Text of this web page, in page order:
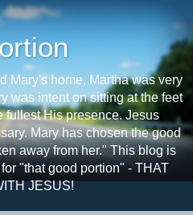
Mary's home, Martha was very
was intent on sitting at the feet
fullest His presence. Jesus
Mary has chosen the good
away from her." This blog is
"that good portion" - THAT
JESUS!